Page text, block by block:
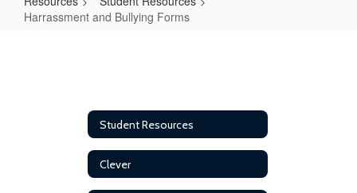
Harrassment and Bullying Forms
Student Resources
Clever